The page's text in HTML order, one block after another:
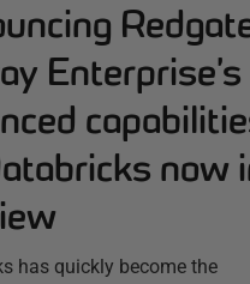
Enterprise’s
now
has quickly become the